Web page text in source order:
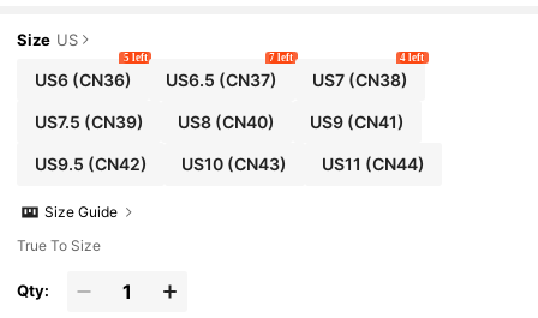
Winter Boots, Easy To Clean Anti-Mud Water Rubbe
r Shoes, Waterproof Work Shoes, Women's Rubber
Boots
Size US
US6(CN36)
5 left
US6.5 (CN37)
7 left
US7(CN38)
4 left
US7.5 (CN39) US8 (CN40) US9(CN41)
US9.5 (CN42) US10 (CN43) US11 (CN44)
Size Guide
True To Size
Qty: